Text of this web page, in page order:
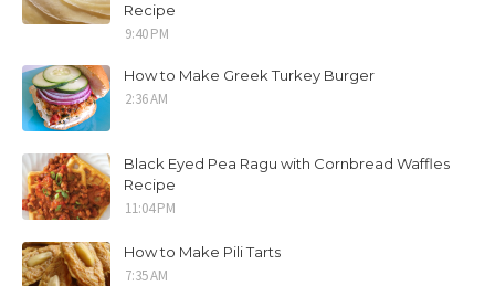
Recipe
9:40 PM
How to Make Greek Turkey Burger
2:36 AM
Black Eyed Pea Ragu with Cornbread Waffles
Recipe
11:04 PM
How to Make Pili Tarts
7:35 AM